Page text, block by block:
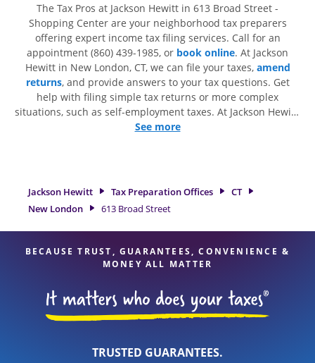
The Tax Pros at Jackson Hewitt in 613 Broad Street -
Shopping Center are your neighborhood tax preparers
offering expert income tax filing services. Call for an
appointment (860) 439-1985, or book online. At Jackson
Hewitt in New London, CT, we can file your taxes, amend
returns, and provide answers to your tax questions. Get
help with filing simple tax returns or more complex
situations, such as self-employment taxes. At Jackson Hewitt,
we excel in identifying all eligible deductions and credits, to
experienced tax professionals, attention to detail, and range
of financial services, you can feel certain your taxes are in
expert hands.
See more
Jackson Hewitt Tax Preparation Offices
CT
New London
613 Broad Street
BECAUSE TRUST, GUARANTEES, CONVENIENCE &
MONEY ALL MATTER
TRUSTED GUARANTEES.